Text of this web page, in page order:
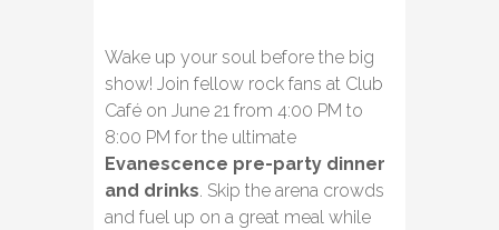
Wake up your soul before the big
show! Join fellow rock fans at Club
Café on June 21 from 4:00 PM to
8:00 PM for the ultimate
Evanescence pre-party dinner
and drinks. Skip the arena crowds
and fuel up on a great meal while